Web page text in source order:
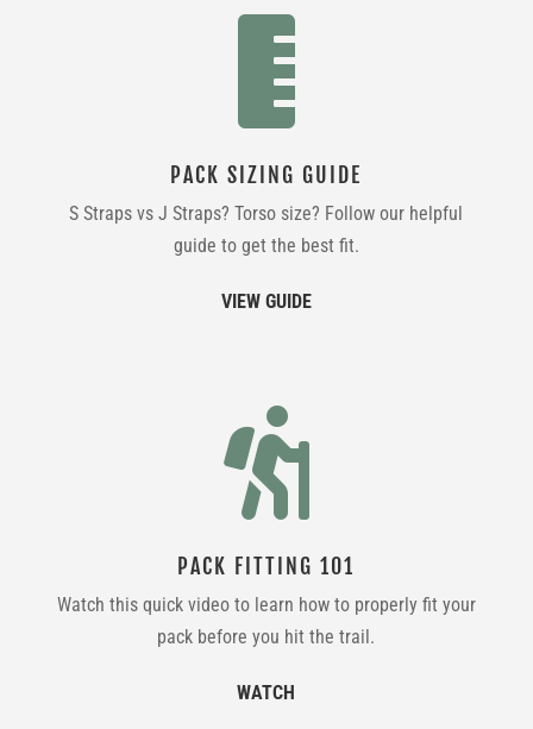

PACK SIZING GUIDE
S Straps vs J Straps? Torso size? Follow our helpful
guide to get the best fit.
VIEW GUIDE

PACK FITTING 101
Watch this quick video to learn how to properly fit your
pack before you hit the trail.
WATCH